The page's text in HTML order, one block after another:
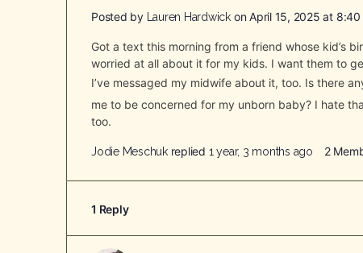
Posted by Lauren Hardwick on April 15, 2025 at 8:40
Got a text this morning from a friend whose kid’s
worried at all about it for my kids. I want them to
I’ve messaged my midwife about it, too. Is there
me to be concerned for my unborn baby? I hate
too.
Jodie Meschuk replied 1 year, 3 months ago 2
1 Reply